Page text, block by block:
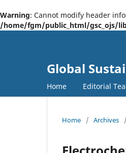
Warning: Cannot modify header
/home/fgm/public_html/gsc_ojs/
Global
Home Editorial
Home / Archives /